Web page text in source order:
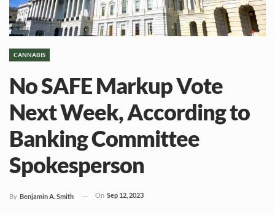
CANNABIS
No SAFE Markup Vote
Next Week, According to
Banking Committee
Spokesperson
By Benjamin A. Smith On Sep 12, 2023